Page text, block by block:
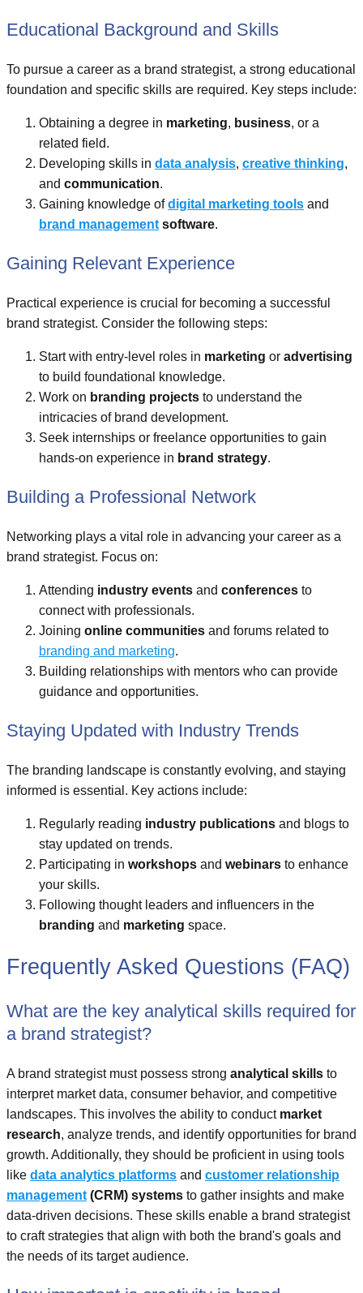
Educational Background and Skills
To pursue a career as a brand strategist, a strong educational
foundation and specific skills are required. Key steps include:
Obtaining a degree in marketing, business, or a
related field.
Developing skills in data analysis, creative thinking,
and communication.
Gaining knowledge ofdigital marketing tools and
brand management software.
Gaining Relevant Experience
Practical experience is crucial for becoming a successful
brand strategist. Consider the following steps:
Start with entry-level roles in marketing or advertising
to build foundational knowledge.
Work on branding projects to understand the
intricacies of brand development.
Seek internships or freelance opportunities to gain
hands-on experience in brand strategy.
Building a Professional Network
Networking plays a vital role in advancing your career as a
brand strategist. Focus on:
Attending industry events and conferences to
connect with professionals.
Joining online communities and forums related to
branding and marketing.
Building relationships with mentors who can provide
guidance and opportunities.
Staying Updated with Industry Trends
The branding landscape is constantly evolving, and staying
informed is essential. Key actions include:
Regularly reading industry publications and blogs to
stay updated on trends.
Participating in workshops and webinars to enhance
your skills.
Following thought leaders and influencers in the
branding and marketing space.
Frequently Asked Questions (FAQ)
What are the key analytical skills required for
a brand strategist?
A brand strategist must possess strong analytical skills to
interpret market data, consumer behavior, and competitive
landscapes. This involves the ability to conduct market
research, analyze trends, and identify opportunities for brand
growth. Additionally, they should be proficient in using tools
like data analytics platforms and customer relationship
management (CRM) systems to gather insights and make
data-driven decisions. These skills enable a brand strategist
to craft strategies that align with both the brand's goals and
the needs of its target audience.